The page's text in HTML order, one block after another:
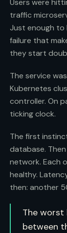
Users were
traffic
Just enough
failure that
they start
The service
Kubernetes
controller. On
ticking clock.
The first
database.
network. Each
healthy.
then: another
The worst
between